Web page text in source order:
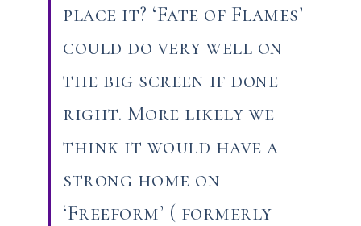
place it? ‘Fate of Flames’
could do very well on
the big screen if done
right. More likely we
think it would have a
strong home on
‘Freeform’ ( formerly